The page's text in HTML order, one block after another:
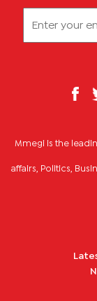
Mmegi is the
affairs, Politics,